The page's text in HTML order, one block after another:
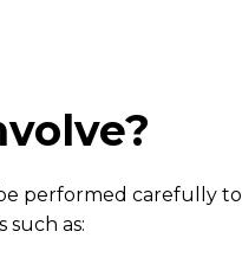
performed carefully to
as: